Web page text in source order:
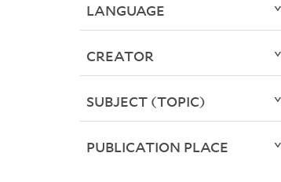
LANGUAGE
CREATOR
SUBJECT (TOPIC)
PUBLICATION PLACE